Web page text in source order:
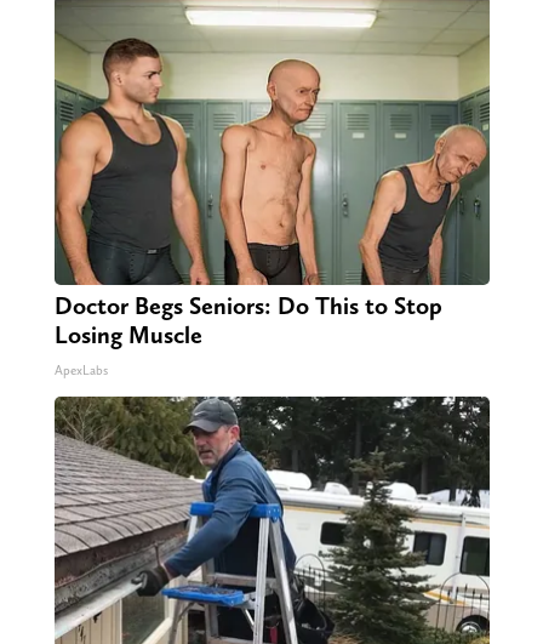
Doctor Begs Seniors: Do This to Stop
Losing Muscle
ApexLabs